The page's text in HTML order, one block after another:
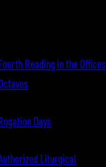
Reading in the Offices
Days
Liturgical